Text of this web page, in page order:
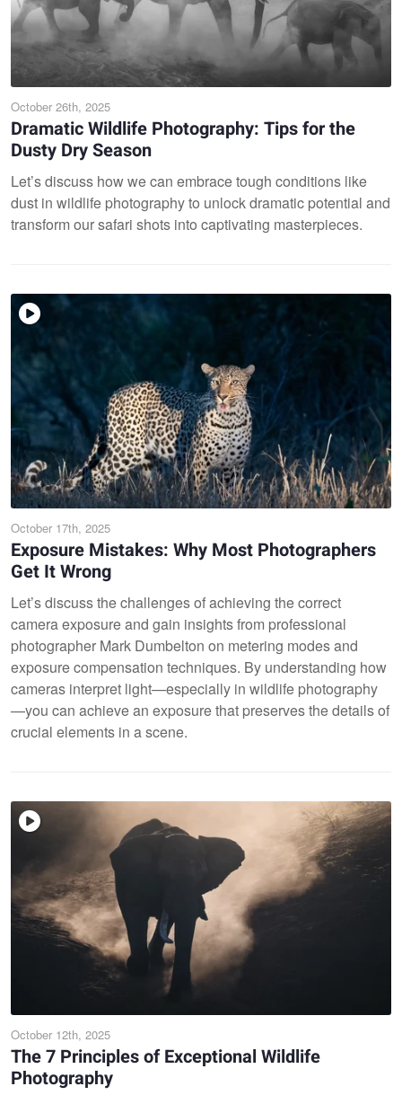
October 26th, 2025
Dramatic Wildlife Photography: Tips for the
Dusty Dry Season
Let’s discuss how we can embrace tough conditions like
dust in wildlife photography to unlock dramatic potential and
transform our safari shots into captivating masterpieces.
October 17th, 2025
Exposure Mistakes: Why Most Photographers
Get It Wrong
Let’s discuss the challenges of achieving the correct
camera exposure and gain insights from professional
photographer Mark Dumbelton on metering modes and
exposure compensation techniques. By understanding how
cameras interpret light—especially in wildlife photography
—you can achieve an exposure that preserves the details of
crucial elements in a scene.
October 12th, 2025
The 7 Principles of Exceptional Wildlife
Photography